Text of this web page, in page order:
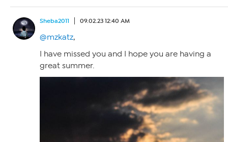
Sheba2011 09.02.23 12:40 AM
@mzkatz,
I have missed you and I hope you are having a
great summer.